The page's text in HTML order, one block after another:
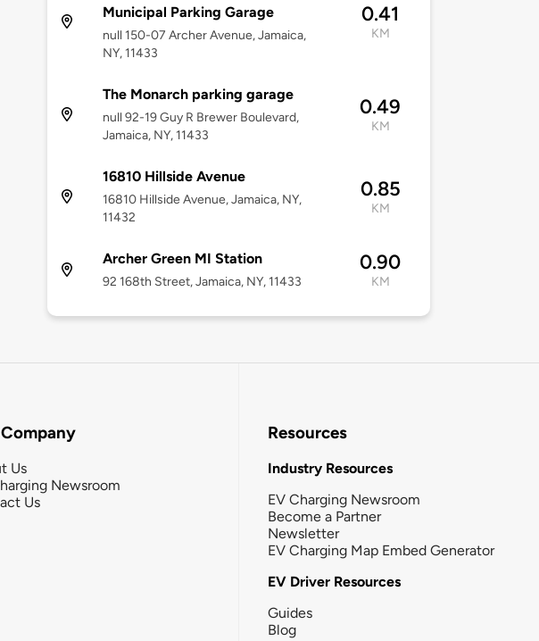
Municipal Parking Garage
null 150-07 Archer Avenue, Jamaica,
NY, 11433
0.41
KM
The Monarch parking garage
null 92-19 Guy R Brewer Boulevard,
Jamaica, NY, 11433
0.49
KM
16810 Hillside Avenue
16810 Hillside Avenue, Jamaica, NY,
11432
0.85
KM
Archer Green MI Station
92 168th Street, Jamaica, NY, 11433
0.90
KM
Us
Newsroom
Us
Resources
Industry Resources
EV Charging Newsroom
Become a Partner
Newsletter
EV Charging Map Embed Generator
EV Driver Resources
Guides
Blog